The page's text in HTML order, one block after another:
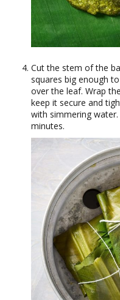
Cut the stem of the
squares big enough
over the leaf. Wrap
keep it secure and
with simmering
minutes.